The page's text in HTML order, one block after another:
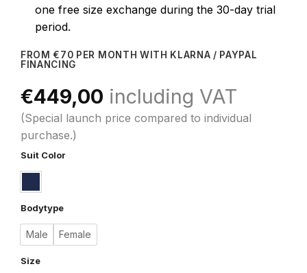
one free size exchange during the 30-day trial
period.
FROM €70 PER MONTH WITH KLARNA / PAYPAL
FINANCING
€449,00 including VAT
(Special launch price compared to individual
purchase.)
Suit Color
Bodytype
Male Female
Size